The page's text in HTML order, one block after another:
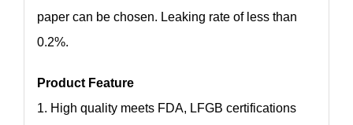
paper can be chosen. Leaking rate of less than
0.2%.
Product Feature
1. High quality meets FDA, LFGB certifications